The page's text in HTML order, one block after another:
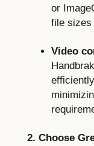
or
file sizes
Video
2. Choose